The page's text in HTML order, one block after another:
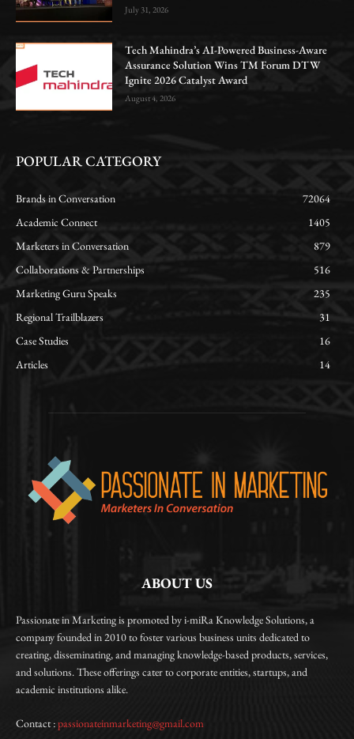
July 31, 2026
Tech Mahindra’s AI-Powered Business-Aware
Assurance Solution Wins TM Forum DTW
Ignite 2026 Catalyst Award
August 4, 2026
POPULAR CATEGORY
Brands in Conversation
72064
Academic Connect
1405
Marketers in Conversation
879
Collaborations & Partnerships
516
Marketing Guru Speaks
235
Regional Trailblazers
31
Case Studies
16
Articles
14
ABOUT US
Passionate in Marketing is promoted by i-miRa Knowledge Solutions, a
company founded in 2010 to foster various business units dedicated to
creating, disseminating, and managing knowledge-based products, services,
and solutions. These offerings cater to corporate entities, startups, and
academic institutions alike.
Contact :passionateinmarketing@gmail.com